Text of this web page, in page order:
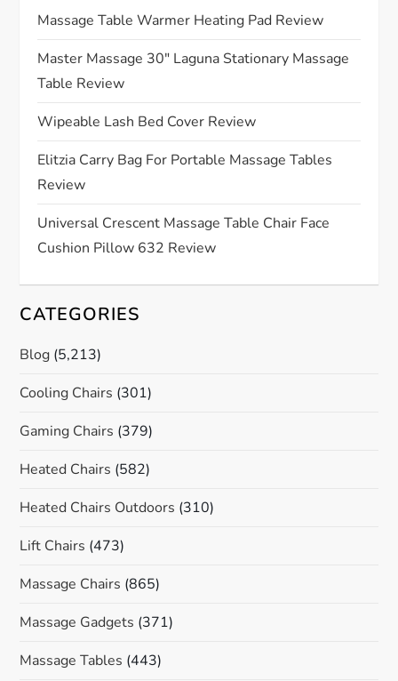
g
a
t
i
o
n
Massage Table Warmer Heating Pad Review
Master Massage 30″ Laguna Stationary Massage
Table Review
Wipeable Lash Bed Cover Review
Elitzia Carry Bag For Portable Massage Tables
Review
Universal Crescent Massage Table Chair Face
Cushion Pillow 632 Review
CATEGORIES
Blog (5,213)
Cooling Chairs (301)
Gaming Chairs (379)
Heated Chairs (582)
Heated Chairs Outdoors (310)
Lift Chairs (473)
Massage Chairs (865)
Massage Gadgets (371)
Massage Tables (443)